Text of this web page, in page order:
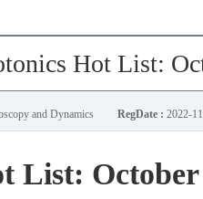
Hot List:
and Dynamics RegDate : 2022-
List: October